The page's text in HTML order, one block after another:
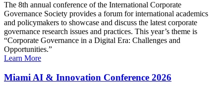
The 8th annual conference of the International Corporate
Governance Society provides a forum for international academics
and policymakers to showcase and discuss the latest corporate
governance research issues and practices. This year’s theme is
“Corporate Governance in a Digital Era: Challenges and
Opportunities.”
Learn More
Miami AI & Innovation Conference 2026